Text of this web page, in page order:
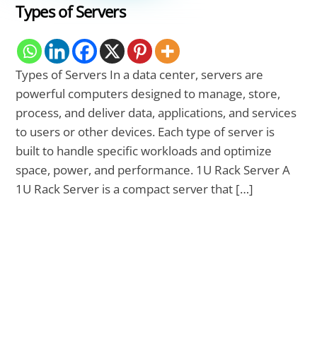
Types of Servers
Types of Servers In a data center, servers are
powerful computers designed to manage, store,
process, and deliver data, applications, and services
to users or other devices. Each type of server is
built to handle specific workloads and optimize
space, power, and performance. 1U Rack Server A
1U Rack Server is a compact server that […]